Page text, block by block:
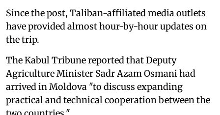
Since the post, Taliban-affiliated media outlets
have provided almost hour-by-hour updates on
the trip.
The Kabul Tribune reported that Deputy
Agriculture Minister Sadr Azam Osmani had
arrived in Moldova "to discuss expanding
practical and technical cooperation between the